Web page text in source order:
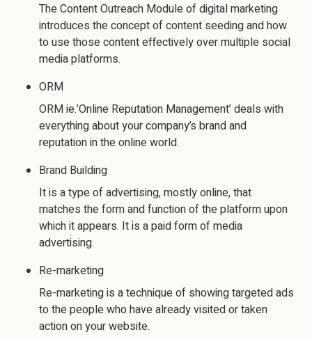
The Content Outreach Module of digital marketing
introduces the concept of content seeding and how
to use those content effectively over multiple social
media platforms.
ORM
ORM ie.’Online Reputation Management’ deals with
everything about your company’s brand and
reputation in the online world.
Brand Building
It is a type of advertising, mostly online, that
matches the form and function of the platform upon
which it appears. It is a paid form of media
advertising.
Re-marketing
Re-marketing is a technique of showing targeted ads
to the people who have already visited or taken
action on your website.